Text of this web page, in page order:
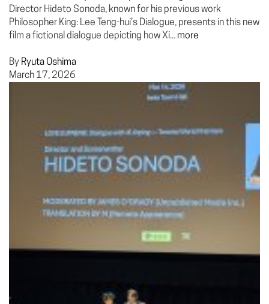
Director Hideto Sonoda, known for his previous work
Philosopher King: Lee Teng-hui’s Dialogue, presents in this new
film a fictional dialogue depicting how Xi... more
By Ryuta Oshima
March 17, 2026